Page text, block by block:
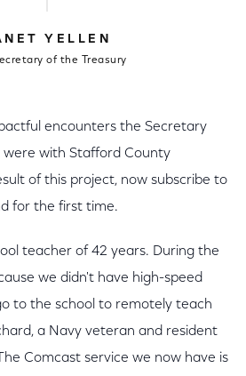
YELLEN
of the Treasury
encounters the Secretary
with Stafford County
of this project, now subscribe to
for the first time.
teacher of 42 years. During the
we didn't have high-speed
to the school to remotely teach
a Navy veteran and resident
Comcast service we now have is